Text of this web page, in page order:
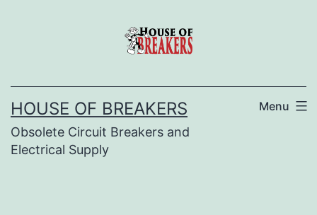
HOUSE OF BREAKERS
Obsolete Circuit Breakers and
Electrical Supply
Menu